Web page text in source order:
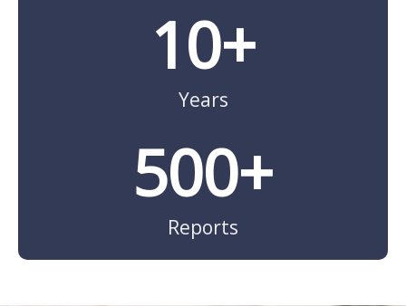
Years
10+
Reports
500+